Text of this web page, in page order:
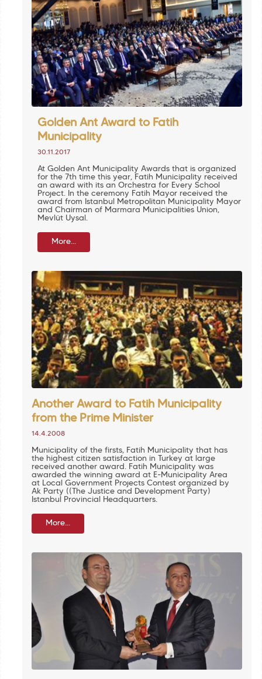
Golden Ant Award to Fatih
Municipality
30.11.2017
At Golden Ant Municipality Awards that is organized
for the 7th time this year, Fatih Municipality received
an award with its an Orchestra for Every School
Project. In the ceremony Fatih Mayor received the
award from Istanbul Metropolitan Municipality Mayor
and Chairman of Marmara Municipalities Union,
Mevlüt Uysal.
More...
Another Award to Fatih Municipality
from the Prime Minister
14.4.2008
Municipality of the firsts, Fatih Municipality that has
the highest citizen satisfaction in Turkey at large
received another award. Fatih Municipality was
awarded the winning award at E-Municipality Area
at Local Government Projects Contest organized by
Ak Party ((The Justice and Development Party)
Istanbul Provincial Headquarters.
More...